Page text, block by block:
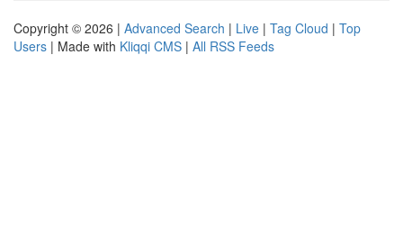
Copyright © 2026 | Advanced Search | Live | Tag Cloud | Top
Users | Made with Kliqqi CMS | All RSS Feeds